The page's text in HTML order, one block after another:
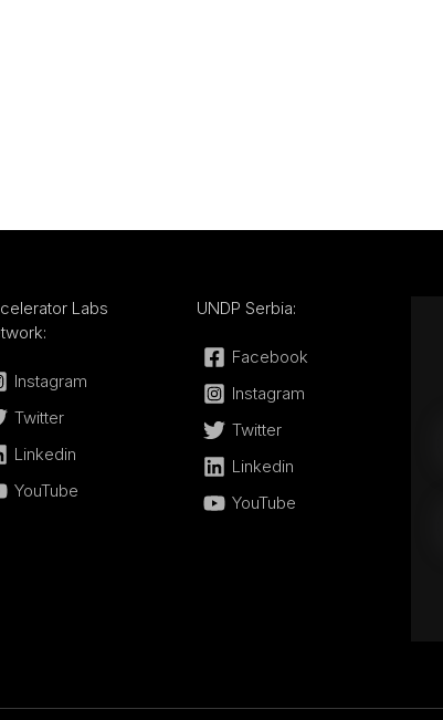
Labs
Instagram
Twitter
Linkedin
YouTube
UNDP Serbia:
Facebook
Instagram
Twitter
Linkedin
YouTube